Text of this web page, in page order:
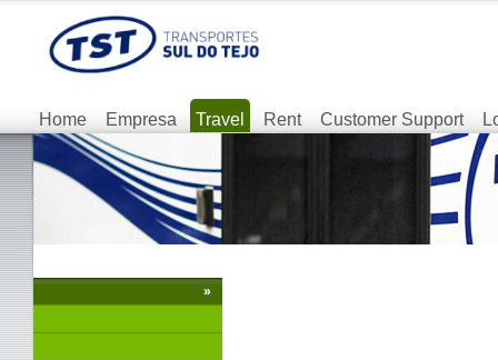
Home Empresa Travel Rent Customer Support
»